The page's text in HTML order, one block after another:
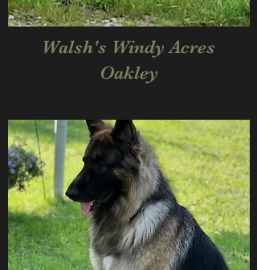
Walsh's Windy Acres
Oakley